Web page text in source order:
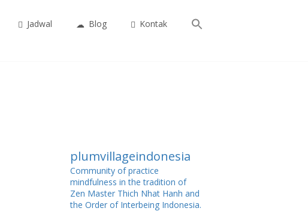
Jadwal Blog Kontak
plumvillageindonesia
Community of practice
mindfulness in the tradition of
Zen Master Thich Nhat Hanh and
the Order of Interbeing Indonesia.